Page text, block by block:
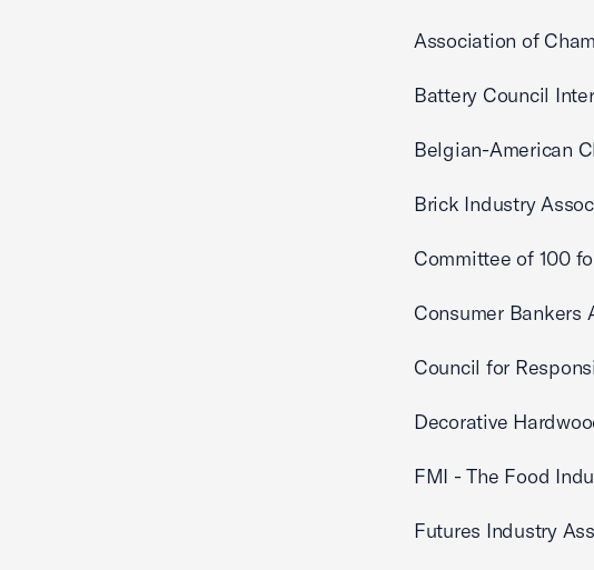
Association of
Battery Council
Belgian-American
Brick Industry
Committee of 100
Consumer Bankers
Council for
Decorative
FMI - The Food
Futures Industry